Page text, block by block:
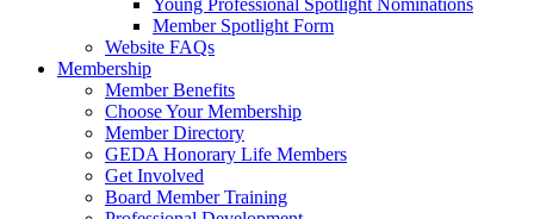
Young Professional Spotlight Nominations
Member Spotlight Form
Website FAQs
Membership
Member Benefits
Choose Your Membership
Member Directory
GEDA Honorary Life Members
Get Involved
Board Member Training